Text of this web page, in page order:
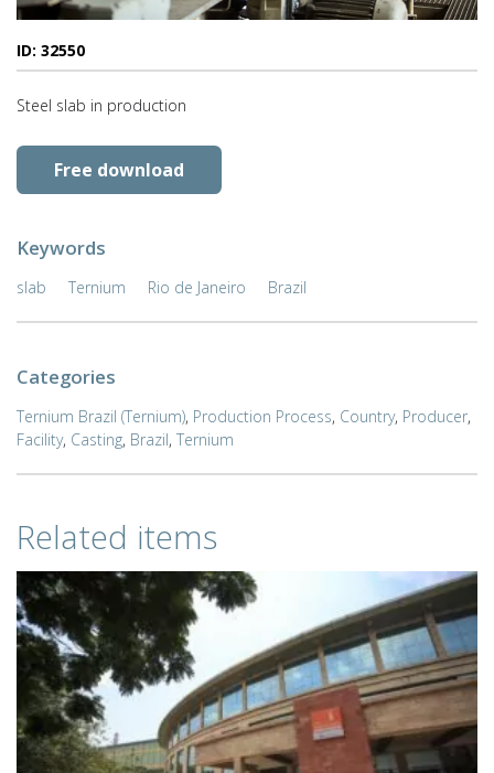
ID: 32550
Steel slab in production
Free download
Keywords
slab Ternium Rio de Janeiro Brazil
Categories
Ternium Brazil (Ternium), Production Process, Country, Producer,
Facility, Casting, Brazil, Ternium
Related items